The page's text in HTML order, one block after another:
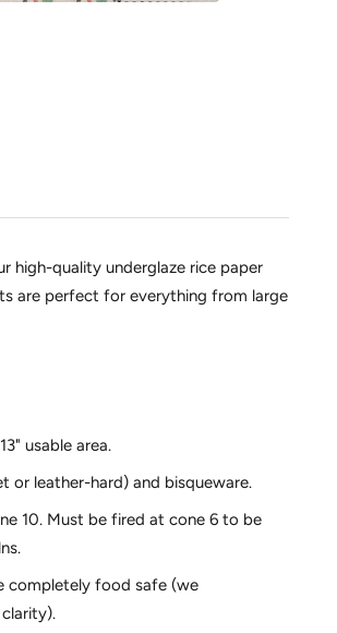
high-quality underglaze rice paper
are perfect for everything from large
usable area.
or leather-hard) and bisqueware.
10. Must be fired at cone 6 to be
completely food safe (we